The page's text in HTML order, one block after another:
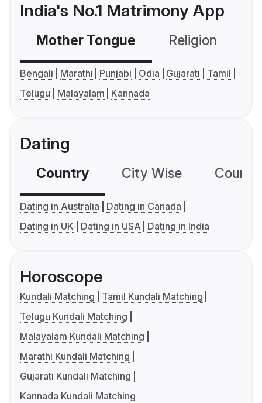
India's No.1 Matrimony App
Mother Tongue Religion
Bengali Marathi Punjabi Odia Gujarati
Tamil
Telugu
Malayalam Kannada
Dating
Country City Wise
Dating in Australia
Dating in Canada
Dating in UK
Dating in USA Dating in India
Horoscope
Kundali Matching
Tamil Kundali Matching
Telugu Kundali Matching
Malayalam Kundali Matching
Marathi Kundali Matching
Gujarati Kundali Matching
Kannada Kundali Matching